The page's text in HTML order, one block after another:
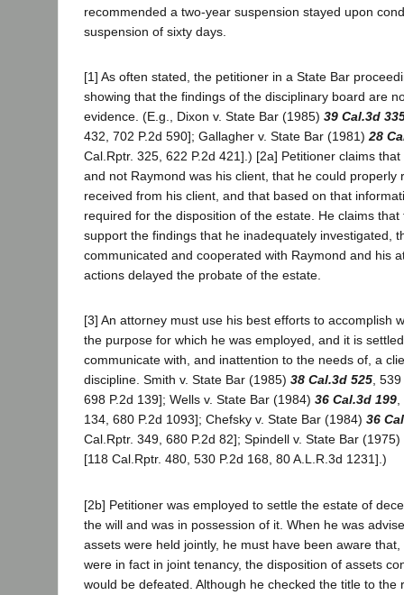
recommended a two-year suspension stayed upon
suspension of sixty days.
[1] As often stated, the petitioner in a State Bar
showing that the findings of the disciplinary board are
evidence. (E.g., Dixon v. State Bar (1985) 39 Cal.3d
432, 702 P.2d 590]; Gallagher v. State Bar (1981) 28
Cal.Rptr. 325, 622 P.2d 421].) [2a] Petitioner claims
and not Raymond was his client, that he could properly
received from his client, and that based on that
required for the disposition of the estate. He claims
support the findings that he inadequately investigated,
communicated and cooperated with Raymond and his
actions delayed the probate of the estate.
[3] An attorney must use his best efforts to accomplish
the purpose for which he was employed, and it is
communicate with, and inattention to the needs of, a
discipline. Smith v. State Bar (1985) 38 Cal.3d 525,
698 P.2d 139]; Wells v. State Bar (1984) 36 Cal.3d 199,
134, 680 P.2d 1093]; Chefsky v. State Bar (1984) 36
Cal.Rptr. 349, 680 P.2d 82]; Spindell v. State Bar (1975)
[118 Cal.Rptr. 480, 530 P.2d 168, 80 A.L.R.3d 1231].)
[2b] Petitioner was employed to settle the estate of
the will and was in possession of it. When he was
assets were held jointly, he must have been aware
were in fact in joint tenancy, the disposition of assets
would be defeated. Although he checked the title to the